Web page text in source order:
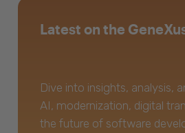
Latest on the
Dive into insights, analysis,
AI, modernization, digital
the future of software